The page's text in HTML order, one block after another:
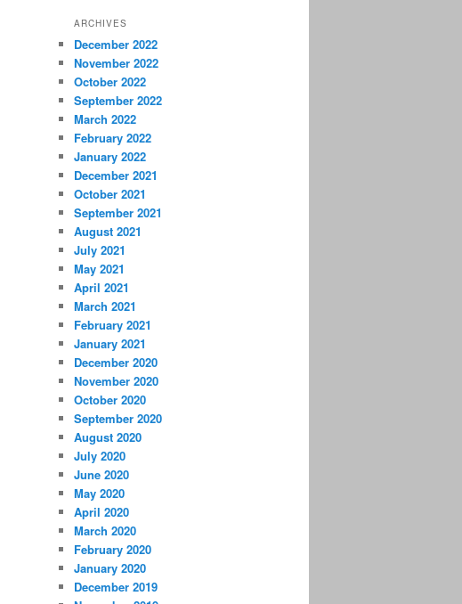
ARCHIVES
December 2022
November 2022
October 2022
September 2022
March 2022
February 2022
January 2022
December 2021
October 2021
September 2021
August 2021
July 2021
May 2021
April 2021
March 2021
February 2021
January 2021
December 2020
November 2020
October 2020
September 2020
August 2020
July 2020
June 2020
May 2020
April 2020
March 2020
February 2020
January 2020
December 2019